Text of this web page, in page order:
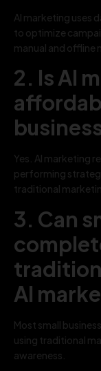
AI marketing uses
to optimize
manual and offline
2. Is AI
Yes. AI marketing
performing
traditional
3. Can
AI
Most small
using traditional
awareness.